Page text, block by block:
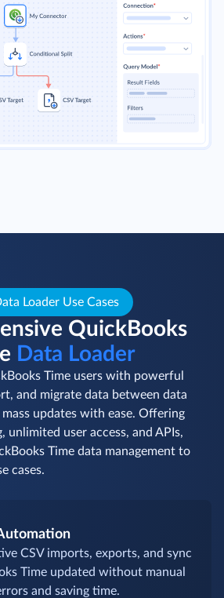
Loader Use Cases
QuickBooks
Data Loader
Time users with powerful
and migrate data between data
updates with ease. Offering
unlimited user access, and APIs,
Time data management to
cases.
CSV imports, exports, and sync
Time updated without manual
and saving time.